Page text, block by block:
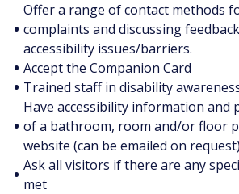
•
Offer a range of contact methods
complaints and discussing
accessibility issues/barriers.
• Accept the Companion Card
• Trained staff in disability
•
Have accessibility information and
of a bathroom, room and/or floor
website (can be emailed on request)
• Ask all visitors if there are any
met